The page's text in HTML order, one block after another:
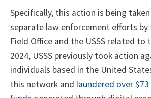
Specifically, this action is being
separate law enforcement efforts by
Field Office and the USSS related
2024, USSS previously took action
individuals based in the United
this network and laundered over